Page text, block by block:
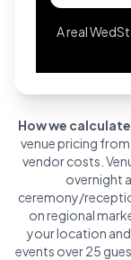
A real
How we
venue pricing
vendor costs.
overnight
ceremony/
on regional
your location
events over 25